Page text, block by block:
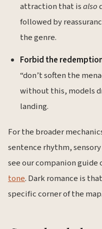
attraction that isalso
followed by
the genre.
Forbid the
“don’t soften the
without this, models
landing.
For the broader
sentence rhythm,
see our companion guide
tone. Dark romance is
specific corner of the map.